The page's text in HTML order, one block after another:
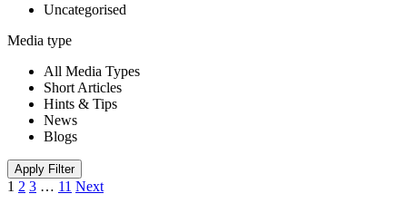
Uncategorised
Media type
All Media Types
Short Articles
Hints & Tips
News
Blogs
Apply Filter
1 2 3 … 11 Next